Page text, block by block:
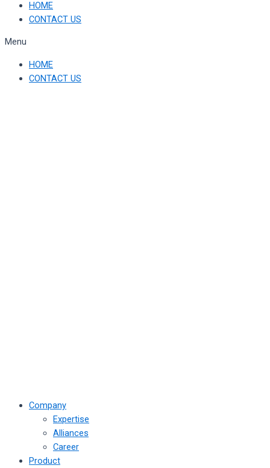
HOME
CONTACT US
Menu
HOME
CONTACT US
Company
Expertise
Alliances
Career
Product